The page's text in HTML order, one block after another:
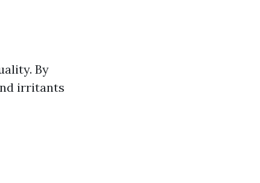
By
irritants